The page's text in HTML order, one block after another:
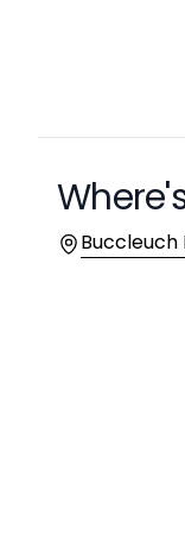
Location
Buccleuch